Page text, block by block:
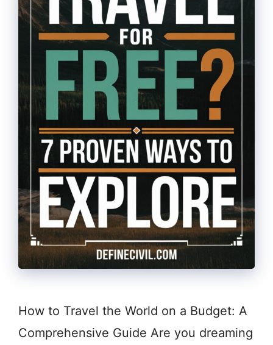
How to Travel the World on a Budget: A
Comprehensive Guide Are you dreaming